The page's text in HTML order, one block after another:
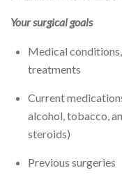
Your surgical goals
Medical
treatments
Current
alcohol, tobacco,
steroids)
Previous surgeries